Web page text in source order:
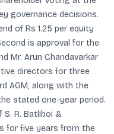
governance decisions.
of Rs 1.25 per equity
is approval for the
Mr. Arun Chandavarkar
directors for three
AGM, along with the
stated one-year period.
R. Batliboi &
for five years from the